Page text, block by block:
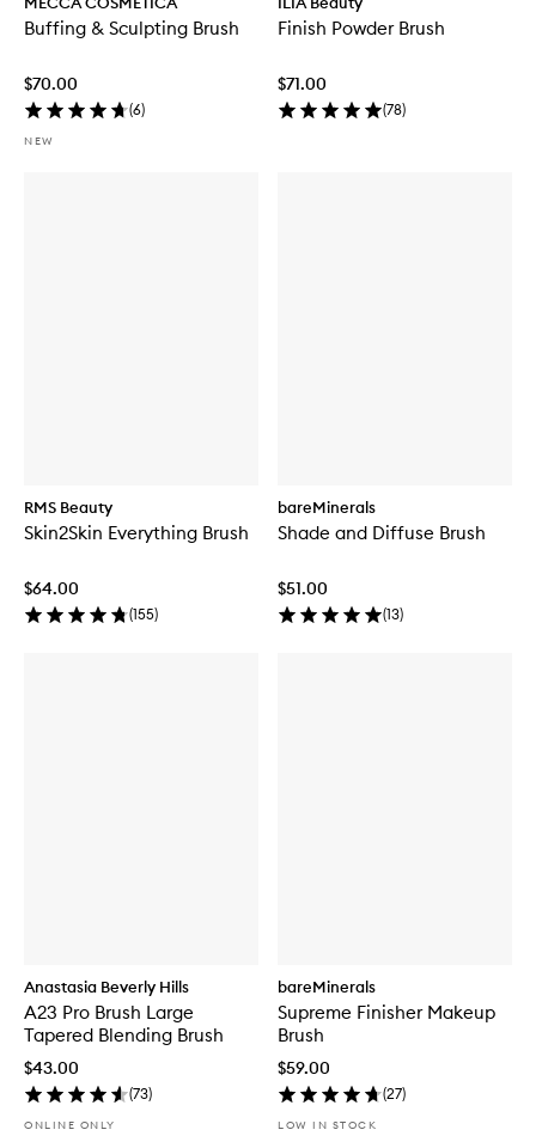
Buffing & Sculpting Brush
$70.00
(6)
NEW
Finish Powder Brush
$71.00
(78)
RMS Beauty
Skin2Skin Everything Brush
$64.00
(155)
bareMinerals
Shade and Diffuse Brush
$51.00
(13)
Anastasia Beverly Hills
A23 Pro Brush Large
Tapered Blending Brush
$43.00
(73)
ONLINE ONLY
bareMinerals
Supreme Finisher Makeup
Brush
$59.00
(27)
LOW IN STOCK